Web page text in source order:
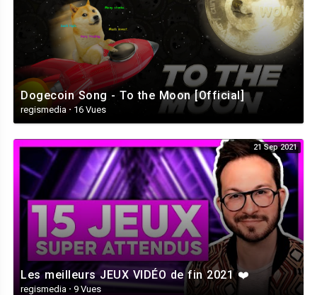
Dogecoin Song - To the Moon [Official]
regismedia · 16 Vues
21 Sep 2021
Les meilleurs JEUX VIDÉO de fin 2021 ❤️
regismedia · 9 Vues